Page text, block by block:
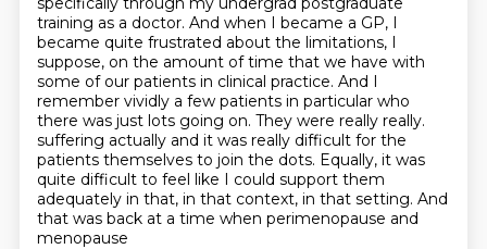
training as a doctor. And when I became a GP, I
became quite frustrated about the limitations, I
suppose, on the amount of time that we have with
some of our patients in clinical practice. And I
remember vividly a few patients in particular who
there was just lots going on. They were really really.
suffering actually and it was really difficult for the
patients themselves to join the dots. Equally, it was
quite difficult to feel like I could support them
adequately in that, in that context, in that setting. And
that was back at a time when perimenopause and
menopause